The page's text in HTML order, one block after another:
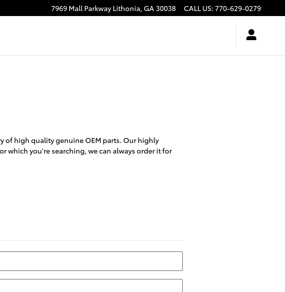
7969 Mall Parkway Lithonia, GA30038 CALL US: 770-629-0279
of high quality genuine OEM parts. Our highly
which you're searching, we can always order it for